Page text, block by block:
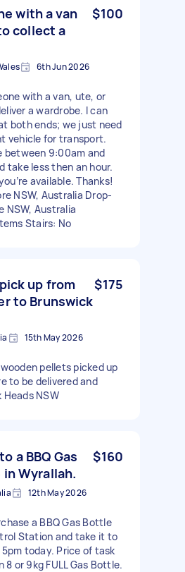
with a van
collect a
$100
6th Jun 2026
with a van, ute, or
a wardrobe. I can
both ends; we just need
vehicle for transport.
between 9:00am and
take less then an hour.
available. Thanks!
NSW, Australia Drop-
NSW, Australia
Stairs: No
up from
to Brunswick
$175
15th May 2026
pellets picked up
to be delivered and
NSW
a BBQ Gas
Wyrallah.
$160
12th May 2026
a BBQ Gas Bottle
Station and take it to
today. Price of task
or 9kg FULL Gas Bottle.